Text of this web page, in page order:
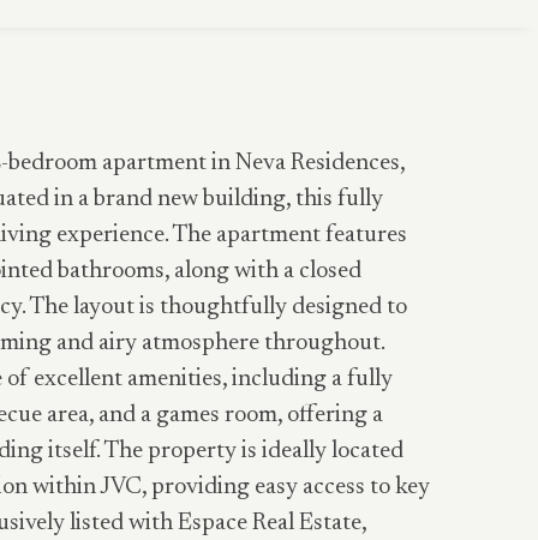
apartment in Neva Residences,
in a brand new building, this fully
experience. The apartment features
bathrooms, along with a closed
The layout is thoughtfully designed to
and airy atmosphere throughout.
of excellent amenities, including a fully
area, and a games room, offering a
itself. The property is ideally located
within JVC, providing easy access to key
listed with Espace Real Estate,